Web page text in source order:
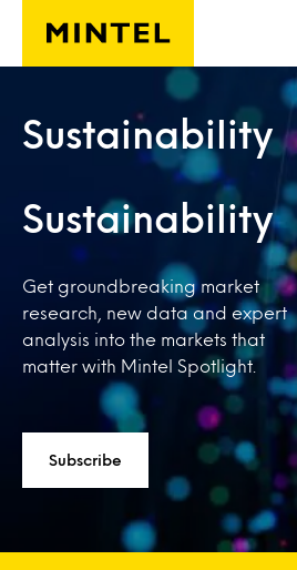
Skip to main content
Sustainability
Sustainability
Get groundbreaking market
research, new data and expert
analysis into the markets that
matter with Mintel Spotlight.
Subscribe